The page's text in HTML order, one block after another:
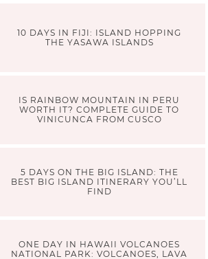
10 DAYS IN FIJI: ISLAND HOPPING
THE YASAWA ISLANDS
IS RAINBOW MOUNTAIN IN PERU
WORTH IT? COMPLETE GUIDE TO
VINICUNCA FROM CUSCO
5 DAYS ON THE BIG ISLAND: THE
BEST BIG ISLAND ITINERARY YOU’LL
FIND
ONE DAY IN HAWAII VOLCANOES
NATIONAL PARK: VOLCANOES, LAVA